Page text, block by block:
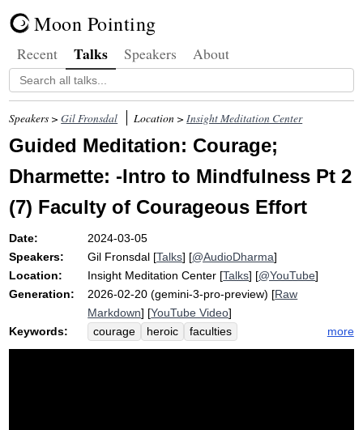
Moon Pointing
Recent Talks Speakers About
Speakers >Gil Fronsdal Location >Insight Meditation Center
Guided Meditation: Courage;
Dharmette: -Intro to Mindfulness Pt 2
(7) Faculty of Courageous Effort
Date:
2024-03-05
Speakers:
Gil Fronsdal [Talks] [@AudioDharma]
Location:
Insight Meditation Center [Talks] [@YouTube]
Generation:
2026-02-20 (gemini-3-pro-preview) [Raw
Markdown] [YouTube Video]
Keywords:
courage heroic
faculties
courageous
anger effort
faith
more